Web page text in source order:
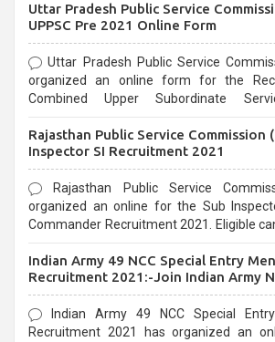
Uttar Pradesh Public Service
UPPSC Pre 2021 Online Form
Uttar Pradesh Public Service
organized an online form for the
Combined Upper Subordinate
last date that is 02/03/2021
Rajasthan Public Service Commission
Inspector SI Recruitment 2021
Rajasthan Public Service
organized an online for the Sub
Commander Recruitment 2021. Eligible
Indian Army 49 NCC Special Entry
Recruitment 2021:-Join Indian Army
Form
Indian Army 49 NCC Special
Recruitment 2021 has organized an